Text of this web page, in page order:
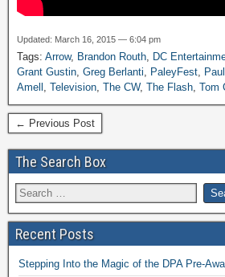
Updated: March 16, 2015 — 6:04 pm
Tags: Arrow, Brandon Routh, DC
Grant Gustin, Greg Berlanti, PaleyFest,
Amell , Television, The CW, The Flash, Tom
← Previous Post
The Search Box
Recent Posts
Stepping Into the Magic of the DPA Pre-